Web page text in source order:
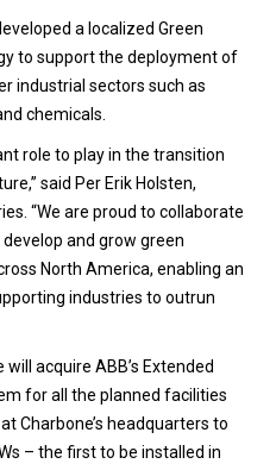
a localized Green
to support the deployment of
industrial sectors such as
chemicals.
role to play in the transition
said Per Erik Holsten,
“We are proud to collaborate
and grow green
North America, enabling an
industries to outrun
acquire ABB’s Extended
for all the planned facilities
Charbone’s headquarters to
– the first to be installed in